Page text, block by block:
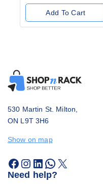
of
Add To Cart
530 Martin St. Milton,
ON L9T 3H6
Show on map
Need help?